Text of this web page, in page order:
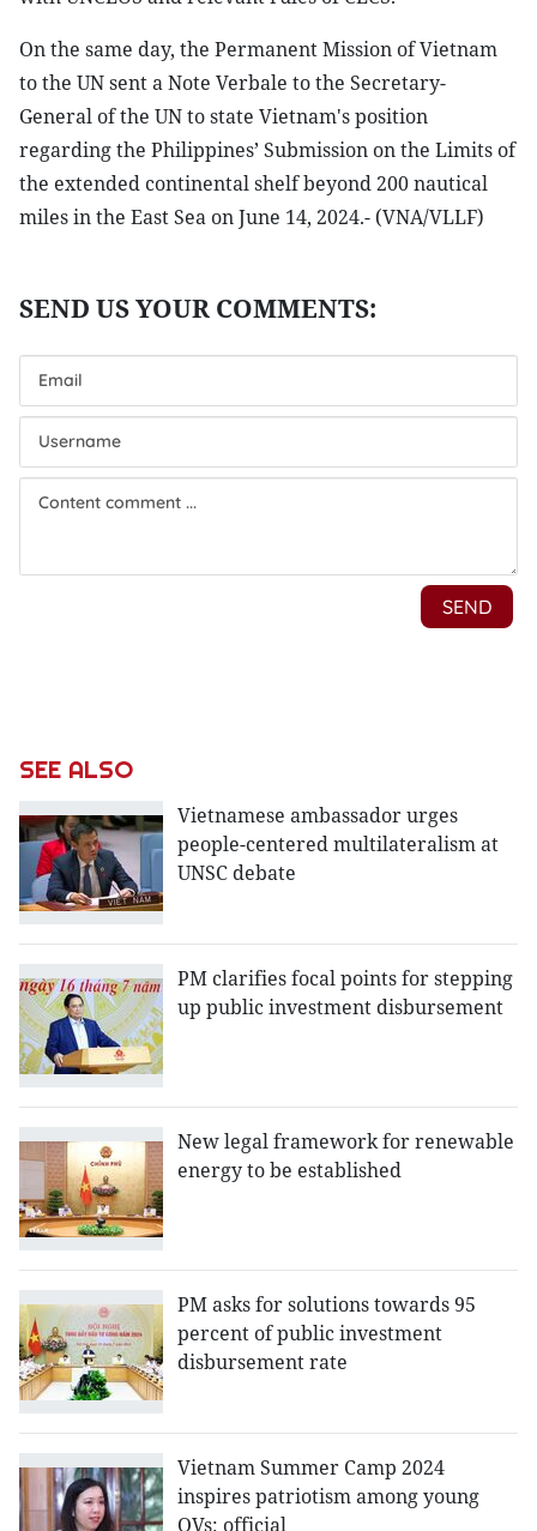
On the same day, the Permanent Mission of Vietnam
to the UN sent a Note Verbale to the Secretary-
General of the UN to state Vietnam's position
regarding the Philippines’ Submission on the Limits of
the extended continental shelf beyond 200 nautical
miles in the East Sea on June 14, 2024.- (VNA/VLLF)
SEE ALSO
Vietnamese ambassador urges
people-centered multilateralism at
UNSC debate
PM clarifies focal points for stepping
up public investment disbursement
New legal framework for renewable
energy to be established
PM asks for solutions towards 95
percent of public investment
disbursement rate
Vietnam Summer Camp 2024
inspires patriotism among young
OVs: official